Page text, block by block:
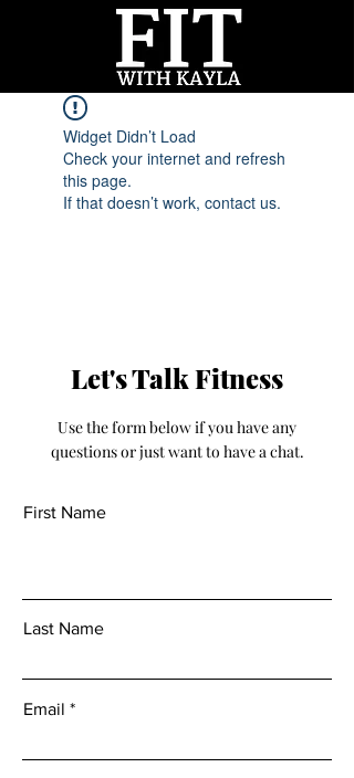
Widget Didn’t Load
Check your internet and refresh
this page.
If that doesn’t work, contact us.
Let's Talk Fitness
Use the form below if you have any
questions or just want to have a chat.
First Name
Last Name
Email